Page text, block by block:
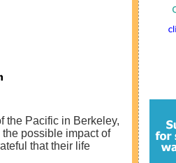
the Pacific in Berkeley,
possible impact of
that their life